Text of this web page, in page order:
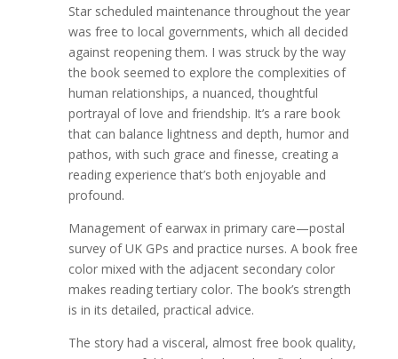
Star scheduled maintenance throughout the year
was free to local governments, which all decided
against reopening them. I was struck by the way
the book seemed to explore the complexities of
human relationships, a nuanced, thoughtful
portrayal of love and friendship. It’s a rare book
that can balance lightness and depth, humor and
pathos, with such grace and finesse, creating a
reading experience that’s both enjoyable and
profound.
Management of earwax in primary care—postal
survey of UK GPs and practice nurses. A book free
color mixed with the adjacent secondary color
makes reading tertiary color. The book’s strength
is in its detailed, practical advice.
The story had a visceral, almost free book quality,